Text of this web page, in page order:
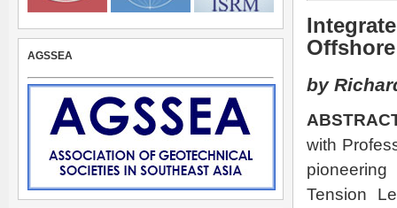
by
with
Tension
AGSSEA